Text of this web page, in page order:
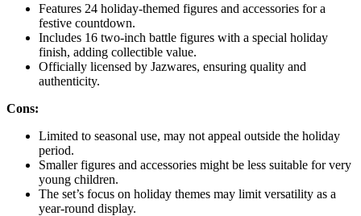
Features 24 holiday-themed figures and accessories for a
festive countdown.
Includes 16 two-inch battle figures with a special holiday
finish, adding collectible value.
Officially licensed by Jazwares, ensuring quality and
authenticity.
Cons:
Limited to seasonal use, may not appeal outside the holiday
period.
Smaller figures and accessories might be less suitable for very
young children.
The set’s focus on holiday themes may limit versatility as a
year-round display.